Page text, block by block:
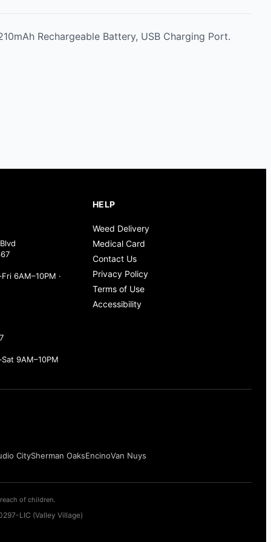
Rechargeable Battery, USB Charging Port.
6AM–10PM ·
9AM–10PM
HELP
Weed Delivery
Medical Card
Contact Us
Privacy Policy
Terms of Use
Accessibility
CitySherman OaksEncinoVan Nuys
of children.
LIC (Valley Village)